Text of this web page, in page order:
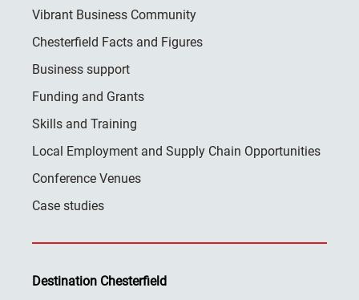
Vibrant Business Community
Chesterfield Facts and Figures
Business support
Funding and Grants
Skills and Training
Local Employment and Supply Chain Opportunities
Conference Venues
Case studies
Destination Chesterfield